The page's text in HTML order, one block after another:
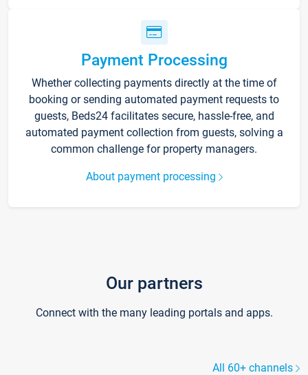
Payment Processing
Whether collecting payments directly at the time of
booking or sending automated payment requests to
guests, Beds24 facilitates secure, hassle-free, and
automated payment collection from guests, solving a
common challenge for property managers.
About payment processing
Our partners
Connect with the many leading portals and apps.
All 60+ channels